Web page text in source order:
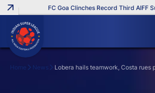
FC Goa Clinches Record Third AIFF
Home News Lobera hails teamwork, Costa rues